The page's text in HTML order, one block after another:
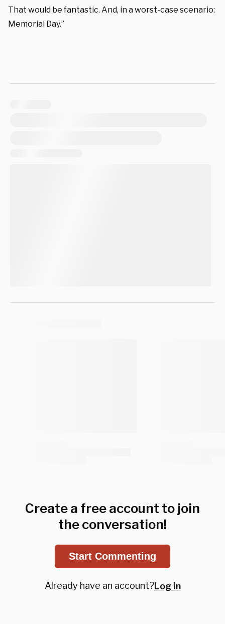
That would be fantastic. And, in a worst-case scenario:
Memorial Day.”
Create a free account to join
the conversation!
Start Commenting
Already have an account?Log in